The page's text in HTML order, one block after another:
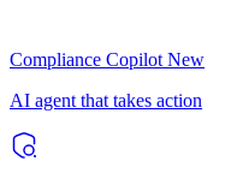
Compliance Copilot New
AI agent that takes action